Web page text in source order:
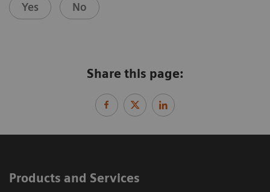
Yes No
Share this page:
Products and Services